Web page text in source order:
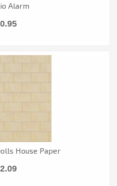
Alarm
House Paper